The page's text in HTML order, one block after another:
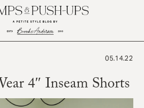
4″ Inseam Shorts
05.14.22